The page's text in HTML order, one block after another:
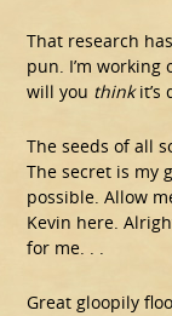
That research
pun. I’m
will you thinkit’s
The seeds of all
The secret is my
possible. Allow
Kevin here.
for me. . .
Great gloopily